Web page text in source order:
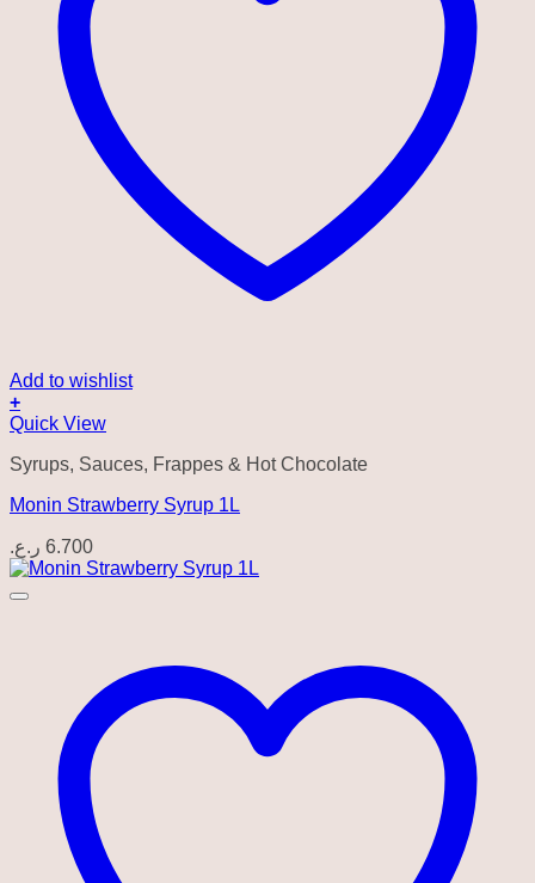
Add to wishlist
+
Quick View
Syrups, Sauces, Frappes & Hot Chocolate
Monin Strawberry Syrup 1L
6.700 ر.ع.